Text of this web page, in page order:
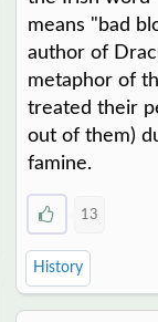
means "bad
author of
metaphor of
treated their
out of them)
famine.
13
History